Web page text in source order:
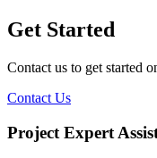
Get Started
Contact us to get started
Contact Us
Project Expert